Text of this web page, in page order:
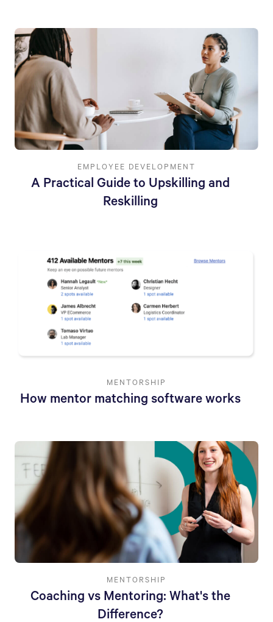
EMPLOYEE DEVELOPMENT
A Practical Guide to Upskilling and
Reskilling
MENTORSHIP
How mentor matching software works
MENTORSHIP
Coaching vs Mentoring: What's the
Difference?